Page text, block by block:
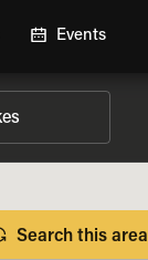
Events
Search this area